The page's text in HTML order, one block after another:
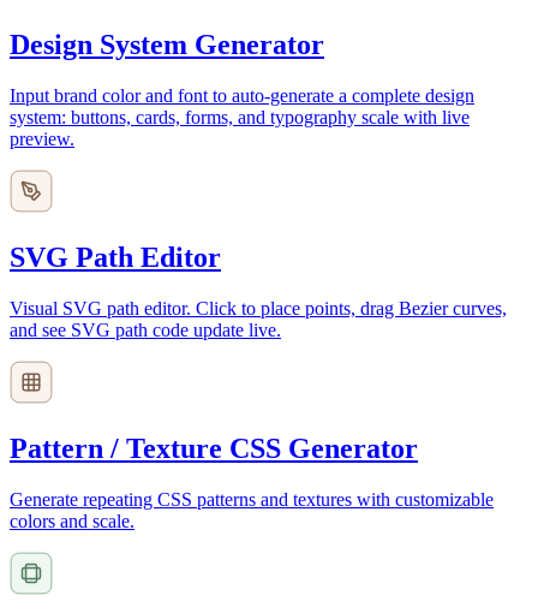
Design System Generator
Input brand color and font to auto-generate a complete design
system: buttons, cards, forms, and typography scale with live
preview.
SVG Path Editor
Visual SVG path editor. Click to place points, drag Bezier curves,
and see SVG path code update live.
Pattern / Texture CSS Generator
Generate repeating CSS patterns and textures with customizable
colors and scale.